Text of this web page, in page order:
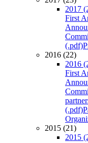
2017
First
(.pdf)
2016 (22)
2016
First
(.pdf)
2015 (21)
2015